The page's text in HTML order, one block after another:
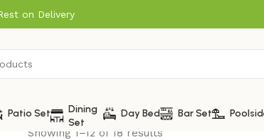
on Delivery
Patio Set
Dining
Set
Day Bed Bar Set
Showing 1–12 of 18 results